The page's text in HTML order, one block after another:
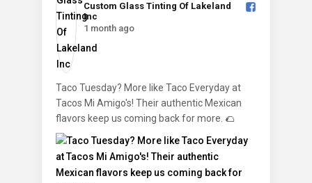
Custom Glass Tinting Of Lakeland
Inc️
1 month ago
Taco Tuesday? More like Taco Everyday at
Tacos Mi Amigo's! Their authentic Mexican
flavors keep us coming back for more. 🌮